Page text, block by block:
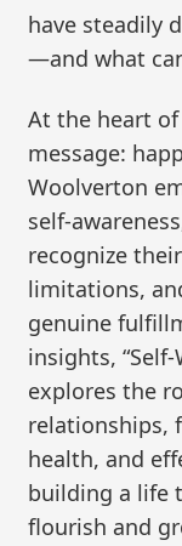
have steadily
—and what
At the heart
message:
Woolverton
self-
recognize
limitations,
genuine
insights,
explores the
relationships,
health, and
building a life
flourish and